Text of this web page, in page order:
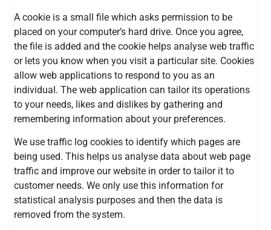
A cookie is a small file which asks permission to be
placed on your computer’s hard drive. Once you agree,
the file is added and the cookie helps analyse web traffic
or lets you know when you visit a particular site. Cookies
allow web applications to respond to you as an
individual. The web application can tailor its operations
to your needs, likes and dislikes by gathering and
remembering information about your preferences.
We use traffic log cookies to identify which pages are
being used. This helps us analyse data about web page
traffic and improve our website in order to tailor it to
customer needs. We only use this information for
statistical analysis purposes and then the data is
removed from the system.